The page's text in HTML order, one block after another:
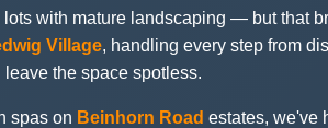
lots with mature landscaping — but that
Village, handling every step from
the space spotless.
spas on Beinhorn Road estates, we've